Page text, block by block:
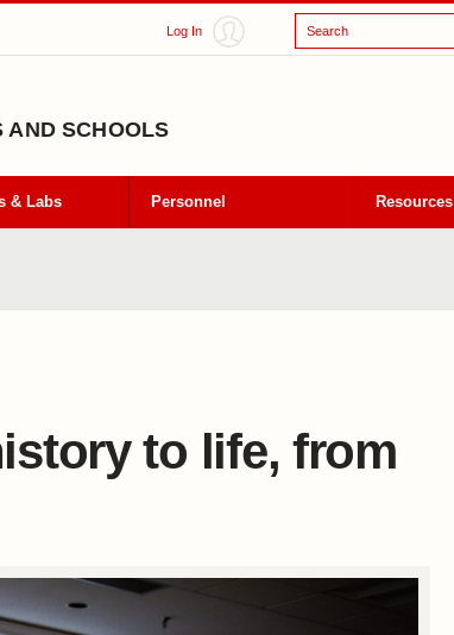
Log In Search
AND SCHOOLS
& Labs Personnel Resources
to life, from